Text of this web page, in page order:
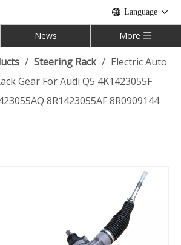
Language
News More
/ Steering Rack / Electric Auto
Gear For Audi Q5 4K1423055F
8R1423055AF 8R0909144